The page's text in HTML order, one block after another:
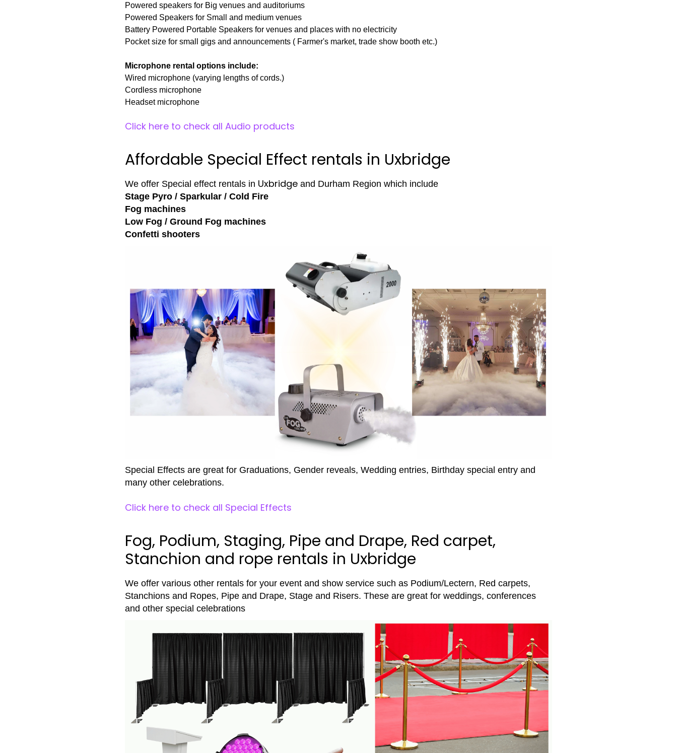
Powered speakers for Big venues and auditoriums
Powered Speakers for Small and medium venues
Battery Powered Portable Speakers for venues and places with no electricity
Pocket size for small gigs and announcements ( Farmer's market, trade show booth etc.)
Microphone rental options include:
Wired microphone (varying lengths of cords.)
Cordless microphone
Headset microphone
Click here to check all Audio products
Affordable Special Effect rentals in Uxbridge
We offer Special effect rentals in Uxbridge and Durham Region which include
Stage Pyro / Sparkular / Cold Fire
Fog machines
Low Fog / Ground Fog machines
Confetti shooters
Special Effects are great for Graduations, Gender reveals, Wedding entries, Birthday special entry and
many other celebrations.
Click here to check all Special Effects
Fog, Podium, Staging, Pipe and Drape, Red carpet,
Stanchion and rope rentals in Uxbridge
We offer various other rentals for your event and show service such as Podium/Lectern, Red carpets,
Stanchions and Ropes, Pipe and Drape, Stage and Risers. These are great for weddings, conferences
and other special celebrations